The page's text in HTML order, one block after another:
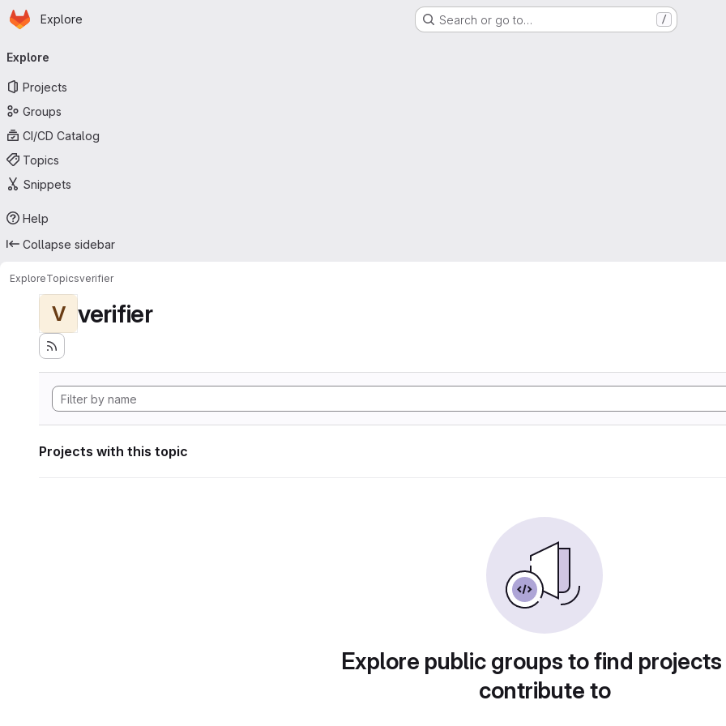
Skip to main content
Homepage
Explore Search or go to… /
navigation
Explore
Projects
Groups
CI/CD Catalog
Topics
Snippets
Help
Collapse sidebar
ExploreTopicsverifier
V verifier
Projects with this topic
Explore public groups to find
contribute to